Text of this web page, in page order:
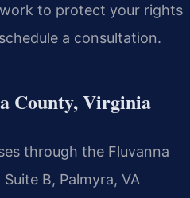
to protect your rights
a consultation.
County, Virginia
through the Fluvanna
B, Palmyra, VA